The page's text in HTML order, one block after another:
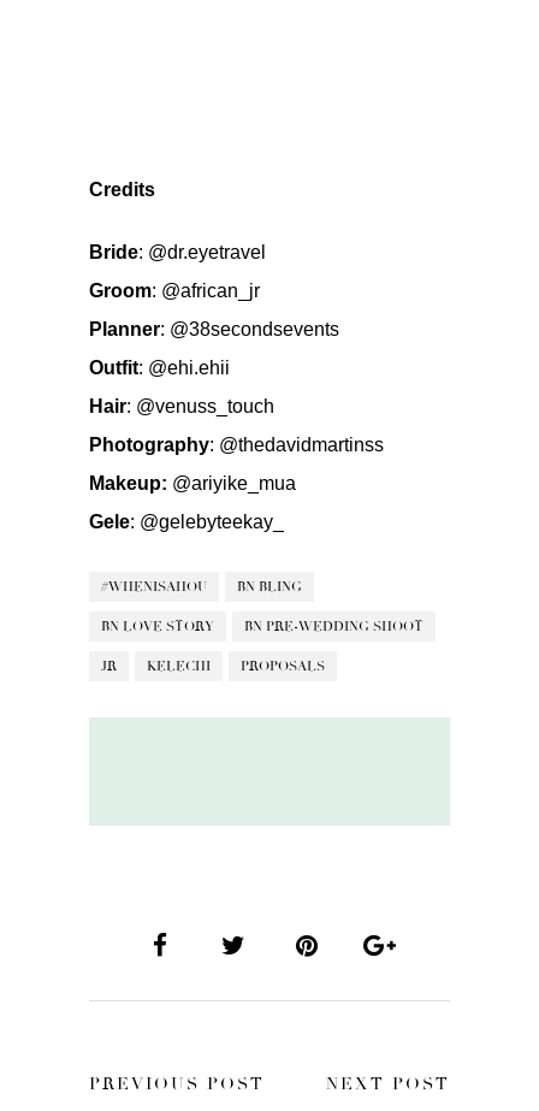
Credits
Bride: @dr.eyetravel
Groom: @african_jr
Planner: @38secondsevents
Outfit: @ehi.ehii
Hair: @venuss_touch
Photography: @thedavidmartinss
Makeup: @ariyike_mua
Gele: @gelebyteekay_
#WHENISAHOU BN BLING
BN LOVE STORY BN PRE-WEDDING SHOOT
JR KELECHI PROPOSALS
PREVIOUS POST NEXT POST